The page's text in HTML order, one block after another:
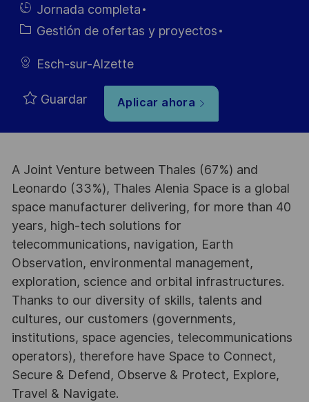
publicación
empleo
Hiring
Type
Jornada completa
Categoría
Gestión de ofertas y proyectos
Esch-sur-Alzette
Guardar Aplicar ahora
A Joint Venture between Thales (67%) and
Leonardo (33%), Thales Alenia Space is a global
space manufacturer delivering, for more than 40
years, high-tech solutions for
telecommunications, navigation, Earth
Observation, environmental management,
exploration, science and orbital infrastructures.
Thanks to our diversity of skills, talents and
cultures, our customers (governments,
institutions, space agencies, telecommunications
operators), therefore have Space to Connect,
Secure & Defend, Observe & Protect, Explore,
Travel & Navigate.